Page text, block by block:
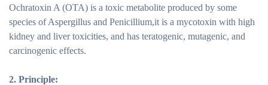
Ochratoxin A (OTA) is a toxic metabolite produced by some
species of Aspergillus and Penicillium,it is a mycotoxin with high
kidney and liver toxicities, and has teratogenic, mutagenic, and
carcinogenic effects.
2. Principle: